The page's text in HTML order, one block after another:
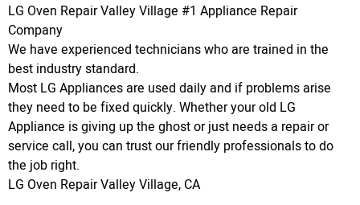
LG Oven Repair Valley Village #1 Appliance Repair
Company
We have experienced technicians who are trained in the
best industry standard.
Most LG Appliances are used daily and if problems arise
they need to be fixed quickly. Whether your old LG
Appliance is giving up the ghost or just needs a repair or
service call, you can trust our friendly professionals to do
the job right.
LG Oven Repair Valley Village, CA